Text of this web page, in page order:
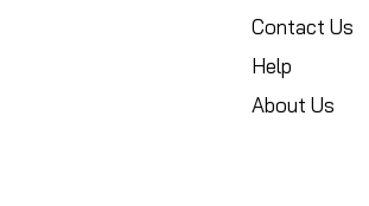
Contact Us
Help
About Us